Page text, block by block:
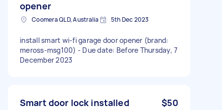
opener
Coomera QLD, Australia 5th Dec 2023
install smart wi-fi garage door opener (brand:
meross-msg100) - Due date: Before Thursday, 7
December 2023
Smart door lock installed $50